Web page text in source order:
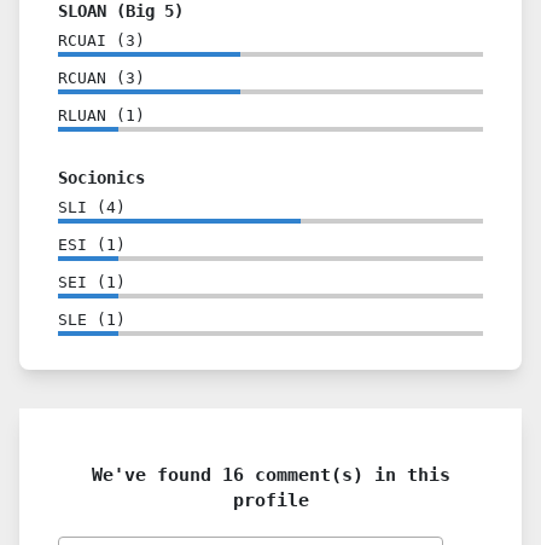
SLOAN (Big 5)
RCUAI ( 3 )
RCUAN ( 3 )
RLUAN ( 1 )
Socionics
SLI ( 4 )
ESI ( 1 )
SEI ( 1 )
SLE ( 1 )
We've found 16 comment(s) in this
profile